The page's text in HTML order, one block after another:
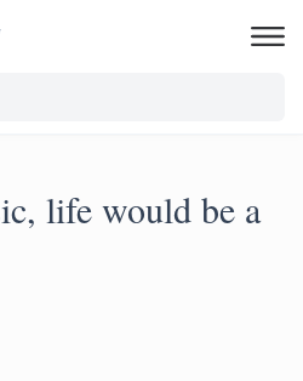
life would be a